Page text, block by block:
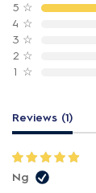
5 ☆
4 ☆
3 ☆
2 ☆
1 ☆
Reviews (1)
Ng